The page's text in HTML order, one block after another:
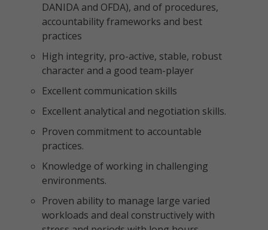
DANIDA and OFDA), and of procedures,
accountability frameworks and best
practices
High integrity, pro-active, stable, robust
character and a good team-player
Excellent communication skills
Excellent analytical and negotiation skills.
Proven commitment to accountable
practices.
Knowledge of working in challenging
environments.
Proven ability to manage large varied
workloads and deal constructively with